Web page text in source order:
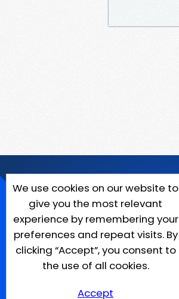
We use cookies on our website to
give you the most relevant
experience by remembering your
preferences and repeat visits. By
clicking “Accept”, you consent to
the use of all cookies.
Accept